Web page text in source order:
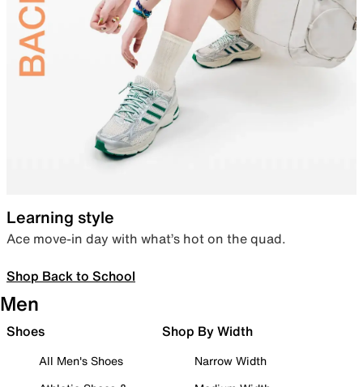
Learning style
Ace move-in day with what’s hot on the quad.
Shop Back to School
Men
Shoes
All Men's Shoes
Shop By Width
Narrow Width